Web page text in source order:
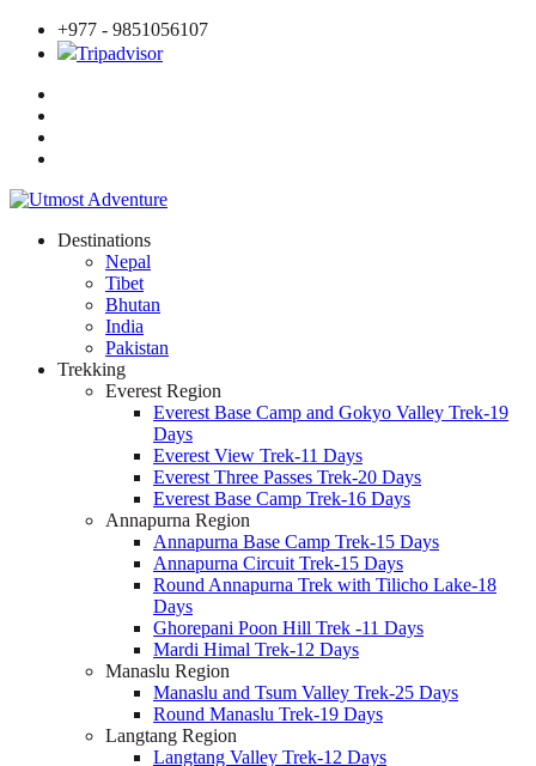
+977 - 9851056107
Tripadvisor
Destinations
Nepal
Tibet
Bhutan
India
Pakistan
Trekking
Everest Region
Everest Base Camp and Gokyo Valley Trek-19
Days
Everest View Trek-11 Days
Everest Three Passes Trek-20 Days
Everest Base Camp Trek-16 Days
Annapurna Region
Annapurna Base Camp Trek-15 Days
Annapurna Circuit Trek-15 Days
Round Annapurna Trek with Tilicho Lake-18
Days
Ghorepani Poon Hill Trek -11 Days
Mardi Himal Trek-12 Days
Manaslu Region
Manaslu and Tsum Valley Trek-25 Days
Round Manaslu Trek-19 Days
Langtang Region
Langtang Valley Trek-12 Days